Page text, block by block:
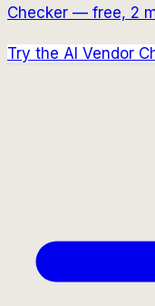
Checker — free, 2
Try the AI Vendor